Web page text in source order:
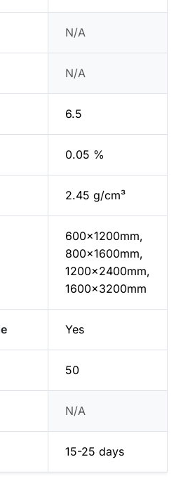
N/A
N/A
6.5
0.05 %
2.45 g/cm³
600x1200mm,
800x1600mm,
1200x2400mm,
1600x3200mm
Yes
50
N/A
15-25 days